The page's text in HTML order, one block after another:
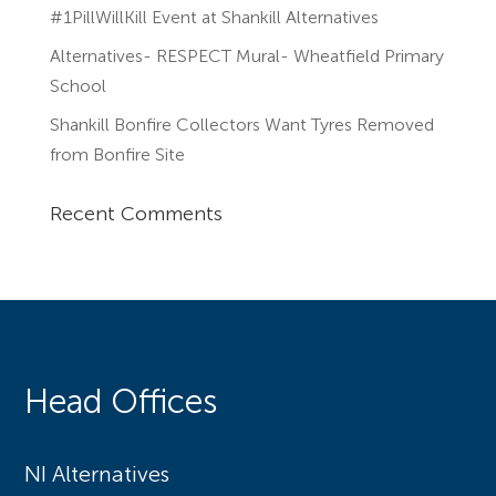
#1PillWillKill Event at Shankill Alternatives
Alternatives- RESPECT Mural- Wheatfield Primary
School
Shankill Bonfire Collectors Want Tyres Removed
from Bonfire Site
Recent Comments
Head Offices
NI Alternatives